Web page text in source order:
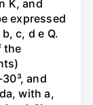
K, and
expressed
c, d e Q.
the
and
with a,